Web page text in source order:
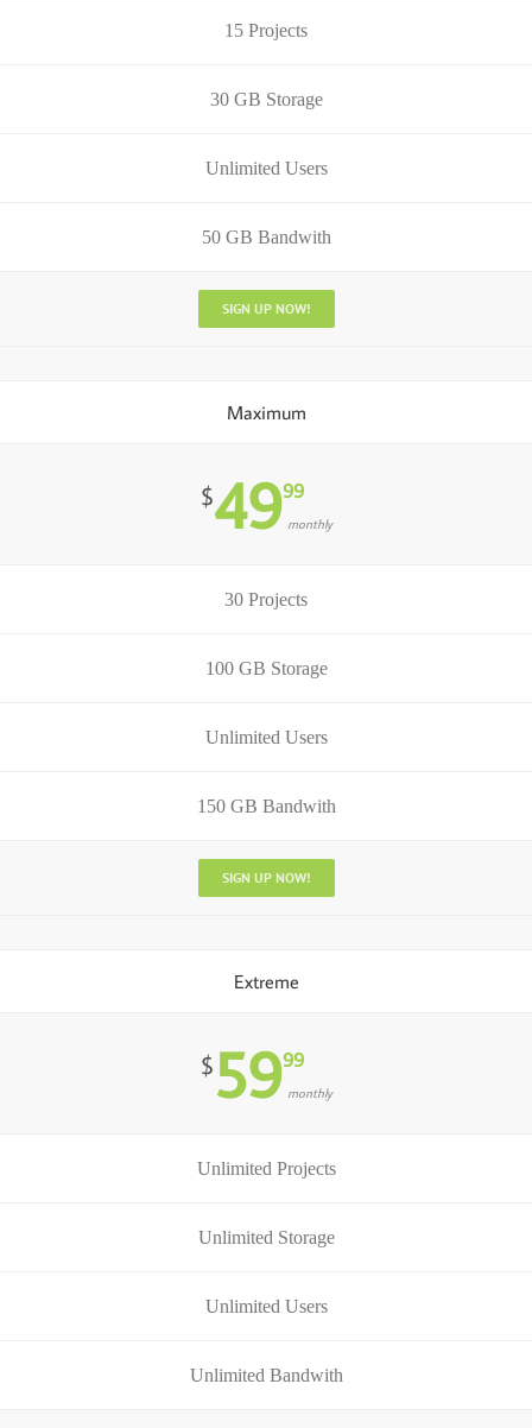
15 Projects
30 GB Storage
Unlimited Users
50 GB Bandwith
SIGN UP NOW!
Maximum
$4999
monthly
30 Projects
100 GB Storage
Unlimited Users
150 GB Bandwith
SIGN UP NOW!
Extreme
$5999
monthly
Unlimited Projects
Unlimited Storage
Unlimited Users
Unlimited Bandwith